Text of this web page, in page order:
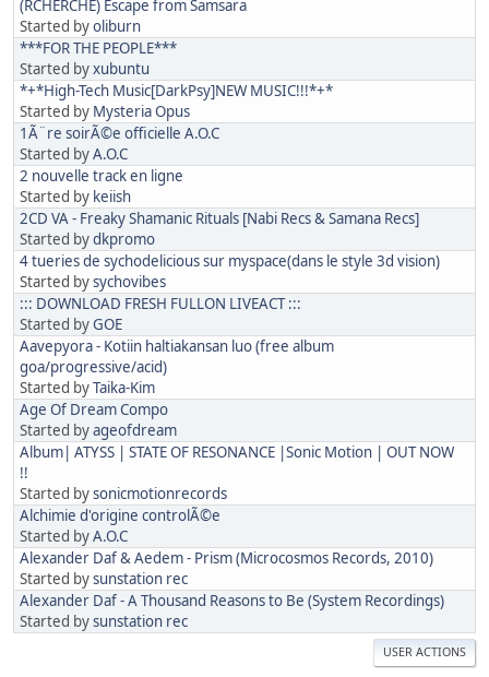
(RCHERCHE) Escape from Samsara
Started byoliburn
***FOR THE PEOPLE***
Started byxubuntu
*+*High-Tech Music[DarkPsy]NEW MUSIC!!!*+*
Started by Mysteria Opus
1Ã¨re soirÃ©e officielle A.O.C
Started byA.O.C
2 nouvelle track en ligne
Started by keiish
2CD VA - Freaky Shamanic Rituals [Nabi Recs & Samana Recs]
Started bydkpromo
4 tueries de sychodelicious sur myspace(dans le style 3d vision)
Started bysychovibes
::: DOWNLOAD FRESH FULLON LIVEACT :::
Started byGOE
Aavepyora - Kotiin haltiakansan luo (free album
goa/progressive/acid)
Started byTaika-Kim
Age Of Dream Compo
Started byageofdream
Album| ATYSS | STATE OF RESONANCE |Sonic Motion | OUT NOW
!!
Started bysonicmotionrecords
Alchimie d'origine controlÃ©e
Started byA.O.C
Alexander Daf & Aedem - Prism (Microcosmos Records, 2010)
Started bysunstation rec
Alexander Daf - A Thousand Reasons to Be (System Recordings)
Started bysunstation rec
USER ACTIONS